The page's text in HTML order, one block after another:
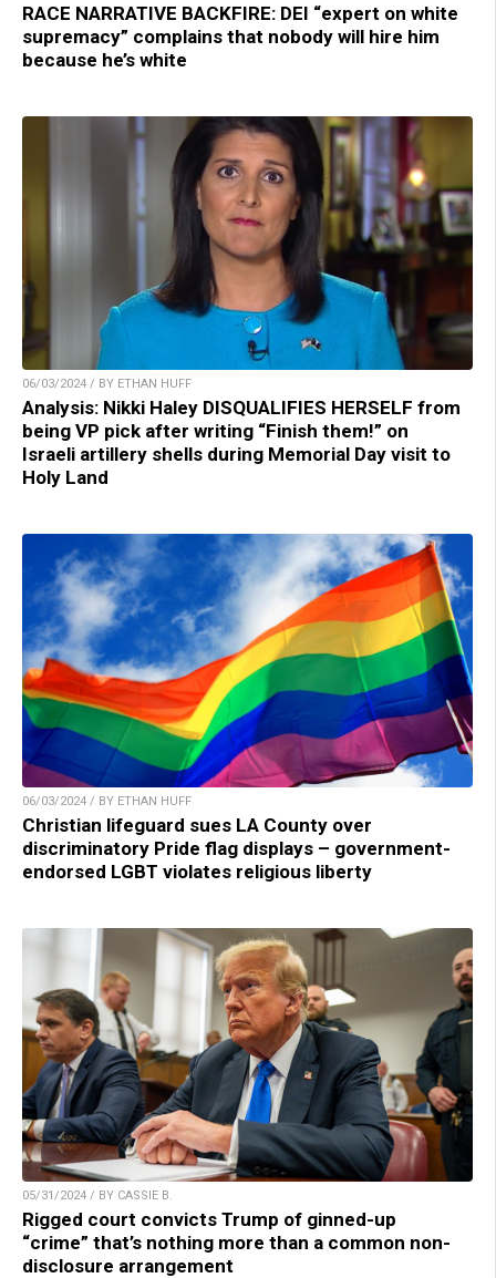
RACE NARRATIVE BACKFIRE: DEI “expert on white
supremacy” complains that nobody will hire him
because he’s white
06/03/2024 / BY ETHAN HUFF
Analysis: Nikki Haley DISQUALIFIES HERSELF from
being VP pick after writing “Finish them!” on
Israeli artillery shells during Memorial Day visit to
Holy Land
06/03/2024 / BY ETHAN HUFF
Christian lifeguard sues LA County over
discriminatory Pride flag displays – government-
endorsed LGBT violates religious liberty
05/31/2024 / BY CASSIE B.
Rigged court convicts Trump of ginned-up
“crime” that’s nothing more than a common non-
disclosure arrangement